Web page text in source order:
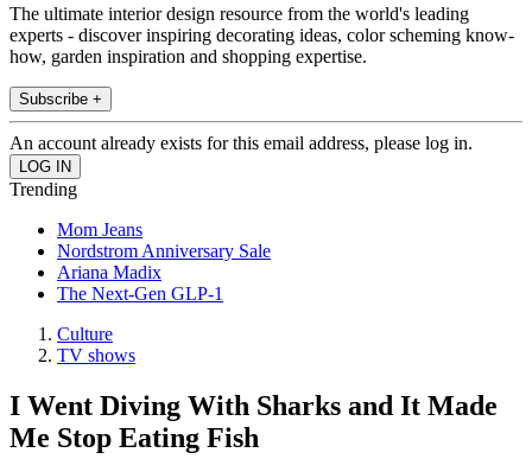
The ultimate interior design resource from the world's leading
experts - discover inspiring decorating ideas, color scheming know-
how, garden inspiration and shopping expertise.
Subscribe +
An account already exists for this email address, please log in.
Trending
Mom Jeans
Nordstrom Anniversary Sale
Ariana Madix
The Next-Gen GLP-1
Culture
TV shows
I Went Diving With Sharks and It Made
Me Stop Eating Fish